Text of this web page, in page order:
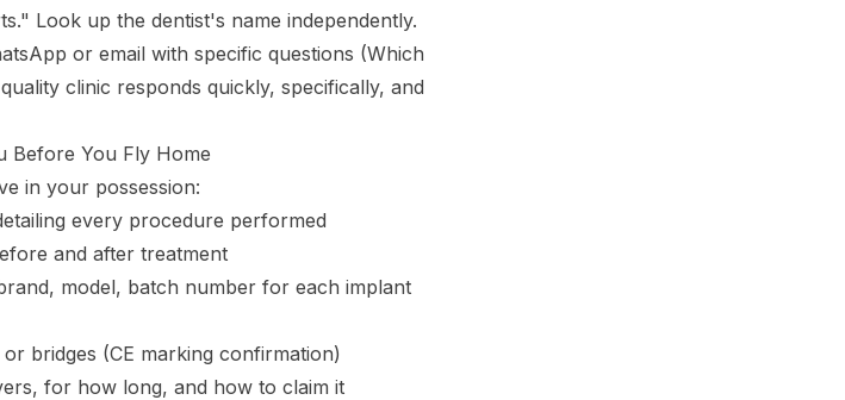
Look up the dentist's name independently.
or email with specific questions (Which
clinic responds quickly, specifically, and
Before You Fly Home
in your possession:
every procedure performed
and after treatment
model, batch number for each implant
bridges (CE marking confirmation)
for how long, and how to claim it